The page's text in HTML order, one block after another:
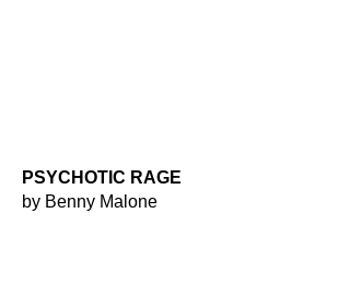
PSYCHOTIC RAGE
by Benny Malone